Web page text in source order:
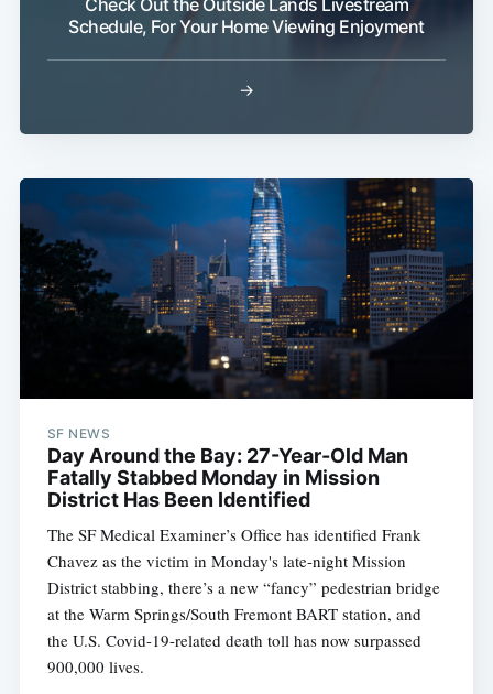
Check Out the Outside Lands Livestream
Schedule, For Your Home Viewing Enjoyment
→
SF NEWS
Day Around the Bay: 27-Year-Old Man
Fatally Stabbed Monday in Mission
District Has Been Identified
The SF Medical Examiner’s Office has identified Frank
Chavez as the victim in Monday's late-night Mission
District stabbing, there’s a new “fancy” pedestrian bridge
at the Warm Springs/South Fremont BART station, and
the U.S. Covid-19-related death toll has now surpassed
900,000 lives.